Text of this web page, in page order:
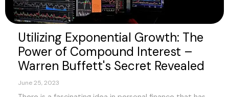
Utilizing Exponential Growth: The
Power of Compound Interest –
Warren Buffett's Secret Revealed
June 25, 2023